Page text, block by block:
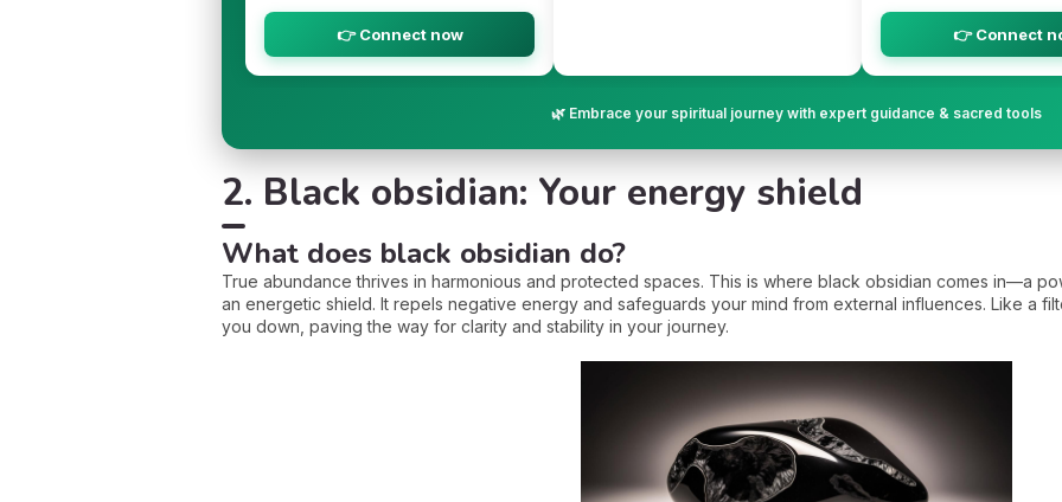
👉 Connect now 👉 Connect
🌿 Embrace your spiritual journey with expert guidance & sacred tools
2. Black obsidian: Your energy shield
What does black obsidian do?
True abundance thrives in harmonious and protected spaces. This is where black obsidian comes in—a
an energetic shield. It repels negative energy and safeguards your mind from external influences. Like a
you down, paving the way for clarity and stability in your journey.